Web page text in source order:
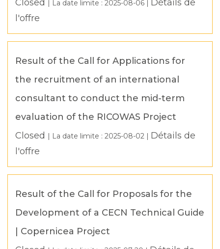
Closed | La date limite : 2025-08-06 | Détails de
l'offre
Result of the Call for Applications for
the recruitment of an international
consultant to conduct the mid-term
evaluation of the RICOWAS Project
Closed | La date limite : 2025-08-02 | Détails de
l'offre
Result of the Call for Proposals for the
Development of a CECN Technical Guide
| Copernicea Project